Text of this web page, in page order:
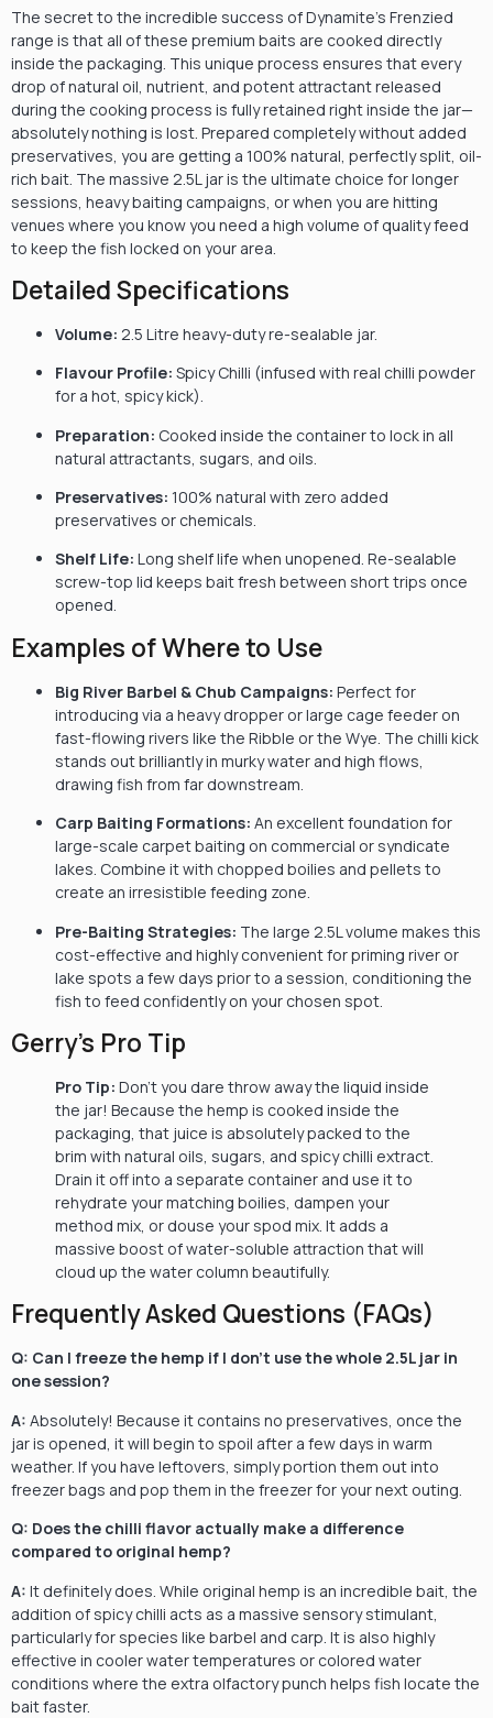
The secret to the incredible success of Dynamite’s Frenzied
range is that all of these premium baits are cooked directly
inside the packaging. This unique process ensures that every
drop of natural oil, nutrient, and potent attractant released
during the cooking process is fully retained right inside the jar—
absolutely nothing is lost. Prepared completely without added
preservatives, you are getting a 100% natural, perfectly split, oil-
rich bait. The massive 2.5L jar is the ultimate choice for longer
sessions, heavy baiting campaigns, or when you are hitting
venues where you know you need a high volume of quality feed
to keep the fish locked on your area.
Detailed Specifications
Volume: 2.5 Litre heavy-duty re-sealable jar.
Flavour Profile: Spicy Chilli (infused with real chilli powder
for a hot, spicy kick).
Preparation: Cooked inside the container to lock in all
natural attractants, sugars, and oils.
Preservatives: 100% natural with zero added
preservatives or chemicals.
Shelf Life: Long shelf life when unopened. Re-sealable
screw-top lid keeps bait fresh between short trips once
opened.
Examples of Where to Use
Big River Barbel & Chub Campaigns: Perfect for
introducing via a heavy dropper or large cage feeder on
fast-flowing rivers like the Ribble or the Wye. The chilli kick
stands out brilliantly in murky water and high flows,
drawing fish from far downstream.
Carp Baiting Formations: An excellent foundation for
large-scale carpet baiting on commercial or syndicate
lakes. Combine it with chopped boilies and pellets to
create an irresistible feeding zone.
Pre-Baiting Strategies: The large 2.5L volume makes this
cost-effective and highly convenient for priming river or
lake spots a few days prior to a session, conditioning the
fish to feed confidently on your chosen spot.
Gerry’s Pro Tip
Pro Tip: Don’t you dare throw away the liquid inside
the jar! Because the hemp is cooked inside the
packaging, that juice is absolutely packed to the
brim with natural oils, sugars, and spicy chilli extract.
Drain it off into a separate container and use it to
rehydrate your matching boilies, dampen your
method mix, or douse your spod mix. It adds a
massive boost of water-soluble attraction that will
cloud up the water column beautifully.
Frequently Asked Questions (FAQs)
Q: Can I freeze the hemp if I don’t use the whole 2.5L jar in
one session?
A: Absolutely! Because it contains no preservatives, once the
jar is opened, it will begin to spoil after a few days in warm
weather. If you have leftovers, simply portion them out into
freezer bags and pop them in the freezer for your next outing.
Q: Does the chilli flavor actually make a difference
compared to original hemp?
A: It definitely does. While original hemp is an incredible bait, the
addition of spicy chilli acts as a massive sensory stimulant,
particularly for species like barbel and carp. It is also highly
effective in cooler water temperatures or colored water
conditions where the extra olfactory punch helps fish locate the
bait faster.